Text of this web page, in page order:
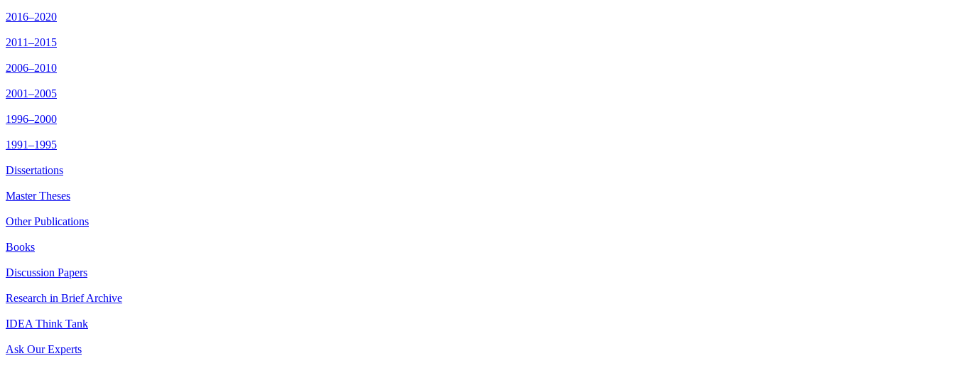
2016–2020
2011–2015
2006–2010
2001–2005
1996–2000
1991–1995
Dissertations
Master Theses
Other Publications
Books
Discussion Papers
Research in Brief Archive
IDEA Think Tank
Ask Our Experts